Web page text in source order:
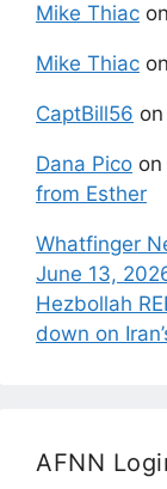
Mike Thiac on
Mike Thiac on
CaptBill56 on
Dana Pico on
from Esther
Whatfinger
June 13,
Hezbollah
down on
AFNN